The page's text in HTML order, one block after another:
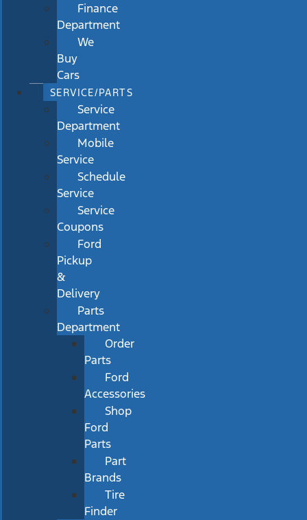
Finance
Department
We
Buy
Cars
SERVICE/PARTS
Service
Department
Mobile
Service
Schedule
Service
Service
Coupons
Ford
Pickup
&
Delivery
Parts
Department
Order
Parts
Ford
Accessories
Shop
Ford
Parts
Part
Brands
Tire
Finder